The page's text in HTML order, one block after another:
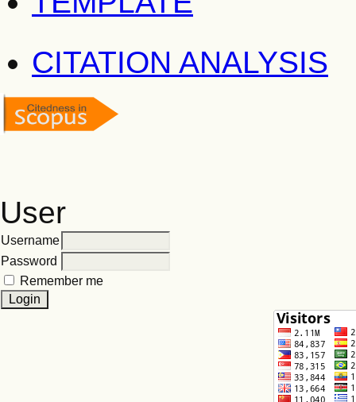
CITATION ANALYSIS
User
Username
Password
Remember me